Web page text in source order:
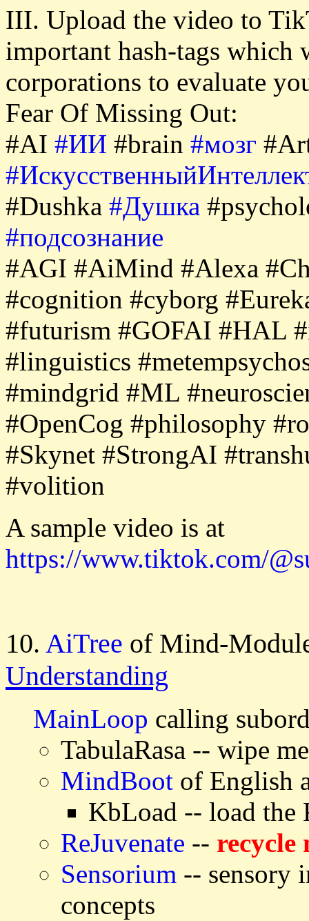
III. Upload the video to
important hash-tags which
corporations to evaluate
Fear Of Missing Out:
#AI #ИИ #brain #мозг
#Dushka #Душка
#подсознание
#AGI #AiMind #Alexa
#cognition #cyborg
#futurism #GOFAI #HAL
#linguistics
#mindgrid #ML
#OpenCog #philosophy
#Skynet #StrongAI
#volition
A sample video is at
https://www.tiktok.com/
10. AiTree of Mind-
Understanding
MainLoop calling
TabulaRasa -- wipe
MindBoot of English
KbLoad -- load the
ReJuvenate -- recycle
Sensorium -- sensory
concepts